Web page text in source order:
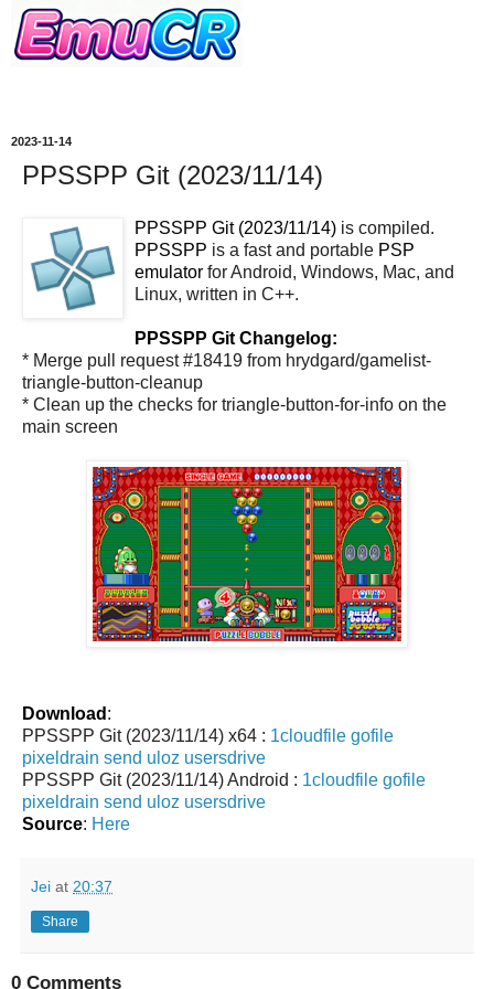
2023-11-14
PPSSPP Git (2023/11/14)
PPSSPP Git (2023/11/14) is compiled.
PPSSPP is a fast and portable PSP
emulator for Android, Windows, Mac, and
Linux, written in C++.
PPSSPP Git Changelog:
* Merge pull request #18419 from hrydgard/gamelist-
triangle-button-cleanup
* Clean up the checks for triangle-button-for-info on the
main screen
Download :
PPSSPP Git (2023/11/14) x64 : 1cloudfile gofile
pixeldrain send uloz usersdrive
PPSSPP Git (2023/11/14) Android : 1cloudfile gofile
pixeldrain send uloz usersdrive
Source: Here
Jei at 20:37
Share
0 Comments